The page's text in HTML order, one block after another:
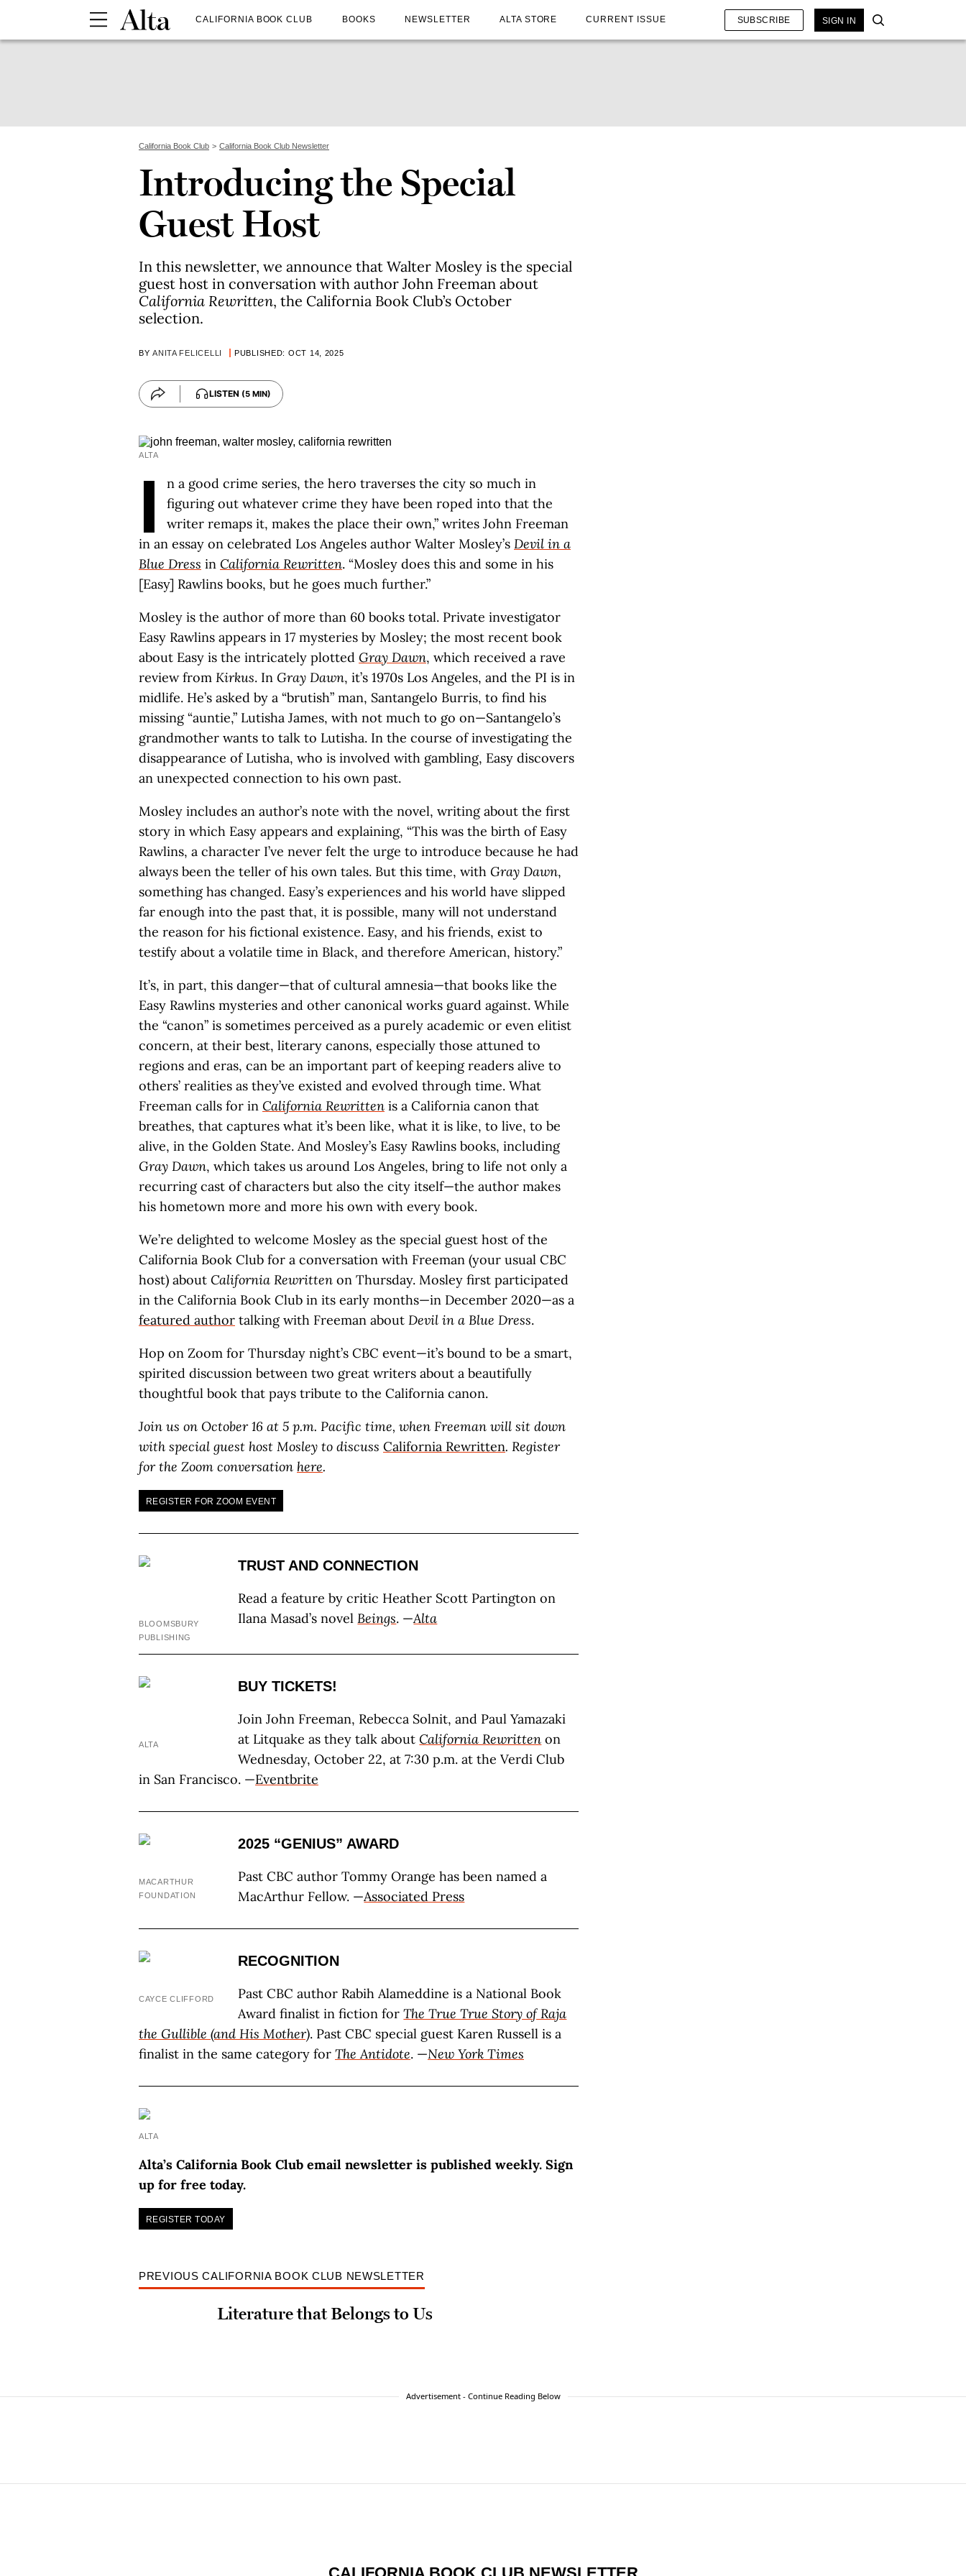
CALIFORNIA BOOK CLUB BOOKS NEWSLETTER ALTA STORE CURRENT ISSUE SUBSCRIBE SIGN IN
California Book Club California Book Club Newsletter
Introducing the Special
Guest Host
In this newsletter, we announce that Walter Mosley is the special
guest host in conversation with author John Freeman about
California Rewritten, the California Book Club’s October
selection.
BYANITA FELICELLI PUBLISHED: OCT 14, 2025
LISTEN (5 MIN)
ALTA
I
n a good crime series, the hero traverses the city so much in
figuring out whatever crime they have been roped into that the
writer remaps it, makes the place their own,” writes John Freeman
in an essay on celebrated Los Angeles author Walter Mosley’s Devil in a
Blue Dress in California Rewritten. “Mosley does this and some in his
[Easy] Rawlins books, but he goes much further.”
Mosley is the author of more than 60 books total. Private investigator
Easy Rawlins appears in 17 mysteries by Mosley; the most recent book
about Easy is the intricately plotted Gray Dawn, which received a rave
review from Kirkus. In Gray Dawn, it’s 1970s Los Angeles, and the PI is in
midlife. He’s asked by a “brutish” man, Santangelo Burris, to find his
missing “auntie,” Lutisha James, with not much to go on—Santangelo’s
grandmother wants to talk to Lutisha. In the course of investigating the
disappearance of Lutisha, who is involved with gambling, Easy discovers
an unexpected connection to his own past.
Mosley includes an author’s note with the novel, writing about the first
story in which Easy appears and explaining, “This was the birth of Easy
Rawlins, a character I’ve never felt the urge to introduce because he had
always been the teller of his own tales. But this time, with Gray Dawn,
something has changed. Easy’s experiences and his world have slipped
far enough into the past that, it is possible, many will not understand
the reason for his fictional existence. Easy, and his friends, exist to
testify about a volatile time in Black, and therefore American, history.”
It’s, in part, this danger—that of cultural amnesia—that books like the
Easy Rawlins mysteries and other canonical works guard against. While
the “canon” is sometimes perceived as a purely academic or even elitist
concern, at their best, literary canons, especially those attuned to
regions and eras, can be an important part of keeping readers alive to
others’ realities as they’ve existed and evolved through time. What
Freeman calls for in California Rewritten is a California canon that
breathes, that captures what it’s been like, what it is like, to live, to be
alive, in the Golden State. And Mosley’s Easy Rawlins books, including
Gray Dawn, which takes us around Los Angeles, bring to life not only a
recurring cast of characters but also the city itself—the author makes
his hometown more and more his own with every book.
We’re delighted to welcome Mosley as the special guest host of the
California Book Club for a conversation with Freeman (your usual CBC
host) about California Rewritten on Thursday. Mosley first participated
in the California Book Club in its early months—in December 2020—as a
featured author talking with Freeman about Devil in a Blue Dress.
Hop on Zoom for Thursday night’s CBC event—it’s bound to be a smart,
spirited discussion between two great writers about a beautifully
thoughtful book that pays tribute to the California canon.
Join us on October 16 at 5 p.m. Pacific time, when Freeman will sit down
with special guest host Mosley to discuss California Rewritten. Register
for the Zoom conversation here.
REGISTER FOR ZOOM EVENT
BLOOMSBURY
PUBLISHING
TRUST AND CONNECTION
Read a feature by critic Heather Scott Partington on
Ilana Masad’s novelBeings. —Alta
ALTA
BUY TICKETS!
Join John Freeman, Rebecca Solnit, and Paul Yamazaki
at Litquake as they talk about California Rewritten on
Wednesday, October 22, at 7:30 p.m. at the Verdi Club
in San Francisco. —Eventbrite
MACARTHUR
FOUNDATION
2025 “GENIUS” AWARD
Past CBC author Tommy Orange has been named a
MacArthur Fellow. —Associated Press
CAYCE CLIFFORD
RECOGNITION
Past CBC author Rabih Alameddine is a National Book
Award finalist in fiction forThe True True Story of Raja
the Gullible (and His Mother). Past CBC special guest Karen Russell is a
finalist in the same category for The Antidote. —New York Times
ALTA
Alta’s California Book Club email newsletter is published weekly. Sign
up for free today.
REGISTER TODAY
PREVIOUS CALIFORNIA BOOK CLUB NEWSLETTER
Literature that Belongs to Us
Advertisement - Continue Reading Below